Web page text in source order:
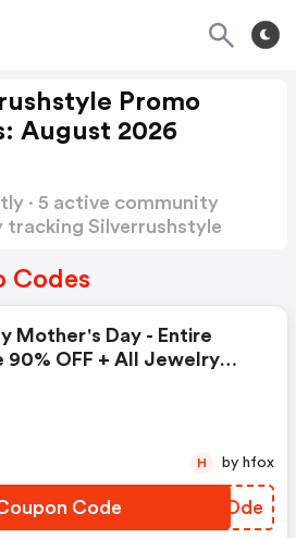
Promo
August 2026
· 5 active community
tracking Silverrushstyle
Codes
Mother's Day - Entire
90% OFF + All Jewelry
Code SCUDde
H by hfox